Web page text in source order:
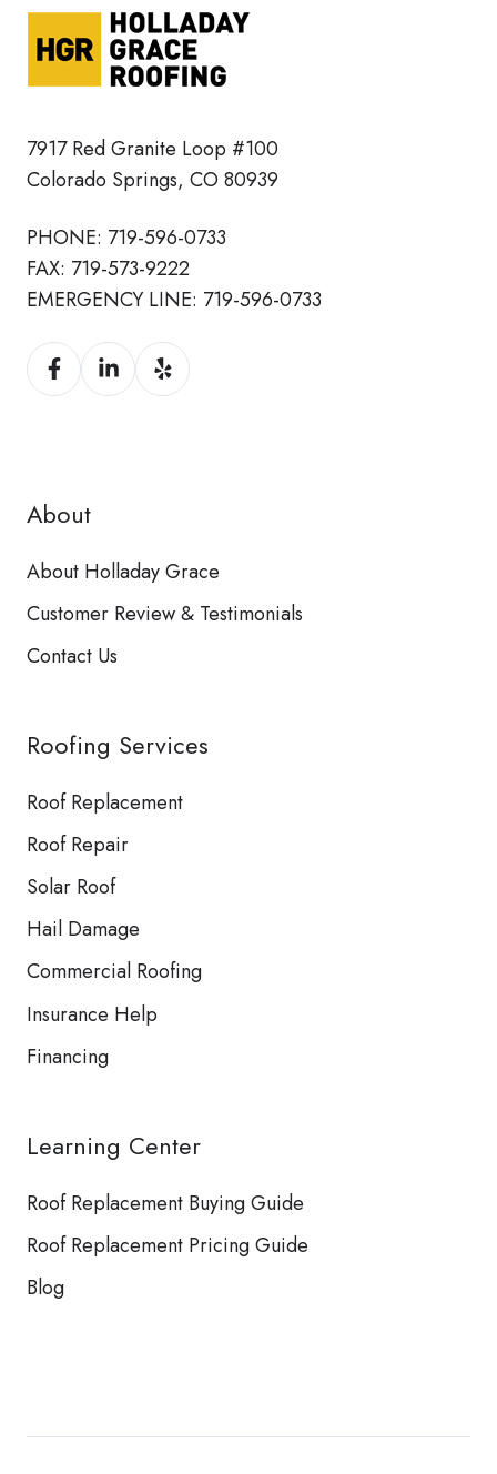
7917 Red Granite Loop #100
Colorado Springs, CO 80939
PHONE: 719-596-0733
FAX: 719-573-9222
EMERGENCY LINE: 719-596-0733
About
About Holladay Grace
Customer Review & Testimonials
Contact Us
Roofing Services
Roof Replacement
Roof Repair
Solar Roof
Hail Damage
Commercial Roofing
Insurance Help
Financing
Learning Center
Roof Replacement Buying Guide
Roof Replacement Pricing Guide
Blog